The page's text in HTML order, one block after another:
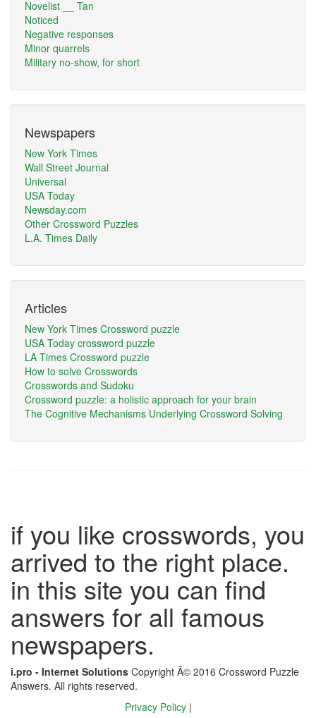
Novelist __ Tan
Noticed
Negative responses
Minor quarrels
Military no-show, for short
Newspapers
New York Times
Wall Street Journal
Universal
USA Today
Newsday.com
Other Crossword Puzzles
L.A. Times Daily
Articles
New York Times Crossword puzzle
USA Today crossword puzzle
LA Times Crossword puzzle
How to solve Crosswords
Crosswords and Sudoku
Crossword puzzle: a holistic approach for your brain
The Cognitive Mechanisms Underlying Crossword Solving
if you like crosswords, you
arrived to the right place.
in this site you can find
answers for all famous
newspapers.
i.pro - Internet Solutions Copyright Â© 2016 Crossword Puzzle
Answers. All rights reserved.
Privacy Policy |